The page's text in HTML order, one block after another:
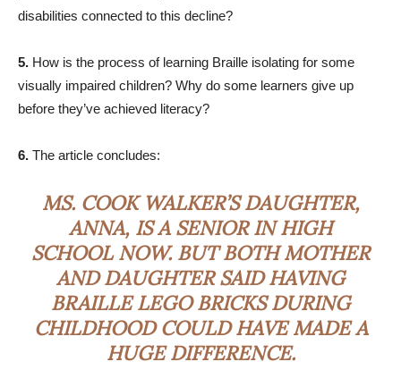
disabilities connected to this decline?
5. How is the process of learning Braille isolating for some
visually impaired children? Why do some learners give up
before they’ve achieved literacy?
6. The article concludes:
MS. COOK WALKER’S DAUGHTER,
ANNA, IS A SENIOR IN HIGH
SCHOOL NOW. BUT BOTH MOTHER
AND DAUGHTER SAID HAVING
BRAILLE LEGO BRICKS DURING
CHILDHOOD COULD HAVE MADE A
HUGE DIFFERENCE.